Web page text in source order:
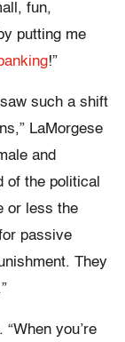
fun,
putting me
!”
such a shift
LaMorgese
and
of the political
or less the
passive
They
you’re